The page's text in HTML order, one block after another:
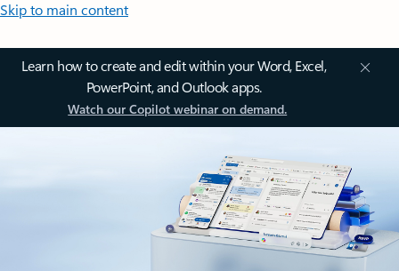
Skip to main content
Learn how to create and edit within your Word, Excel,
PowerPoint, and Outlook apps.
Watch our Copilot webinar on demand.